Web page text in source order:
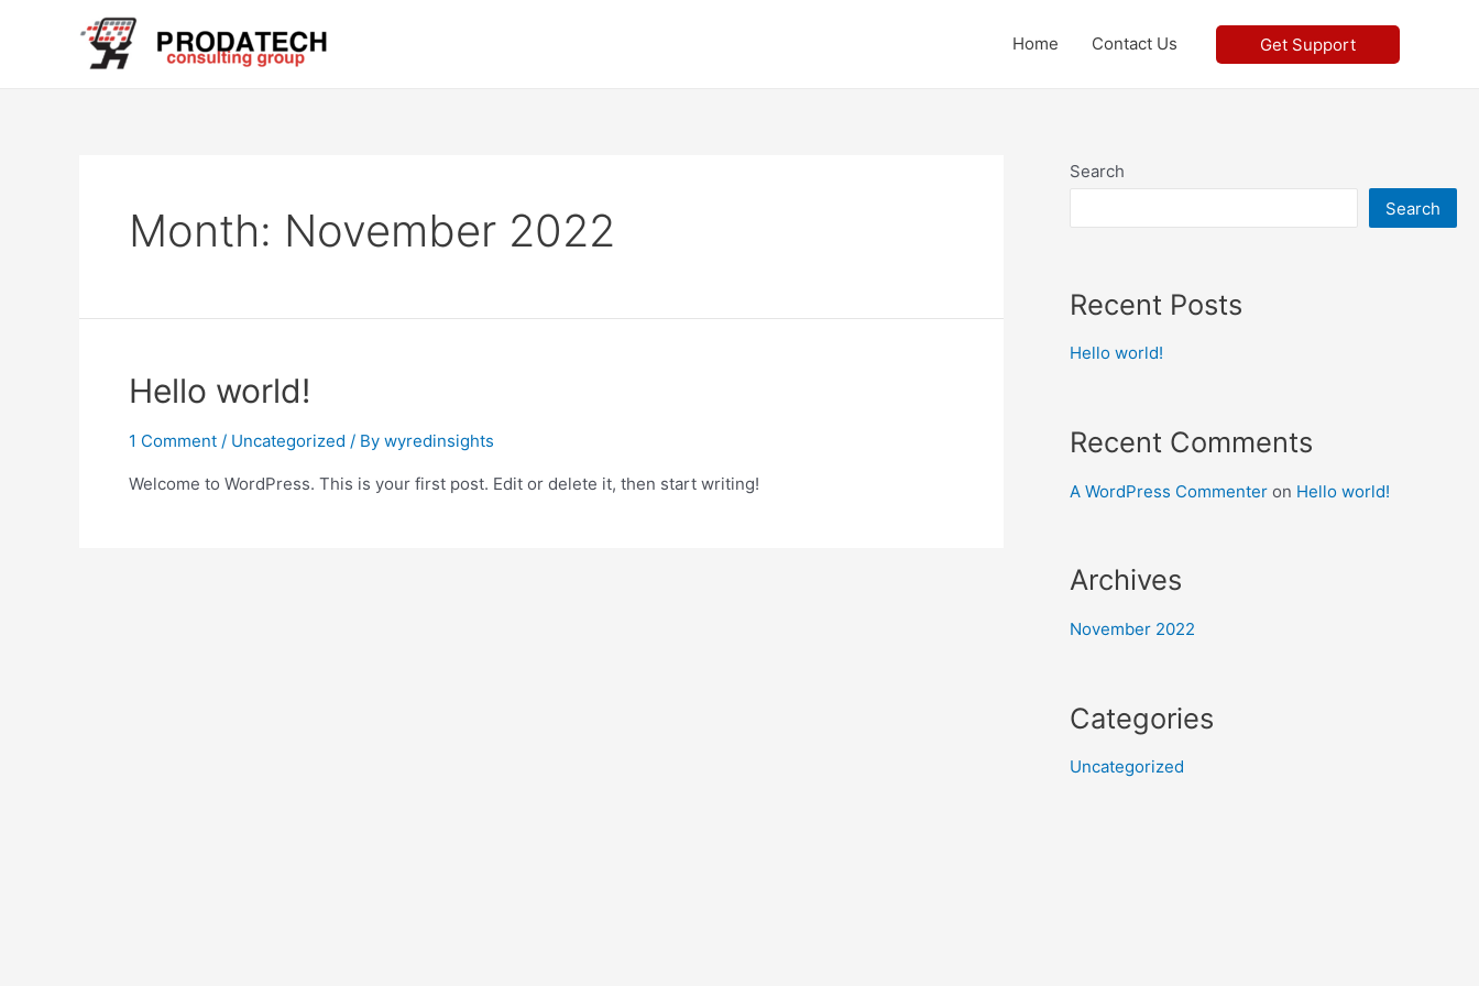
Home Contact Us Get Support
Month: November 2022
Hello world!
1 Comment / Uncategorized / By wyredinsights
Welcome to WordPress. This is your first post. Edit or delete it, then start writing!
Search
Search
Recent Posts
Hello world!
Recent Comments
A WordPress Commenter on Hello world!
Archives
November 2022
Categories
Uncategorized